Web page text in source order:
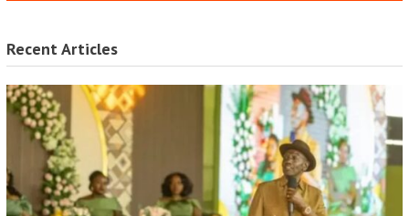
Recent Articles